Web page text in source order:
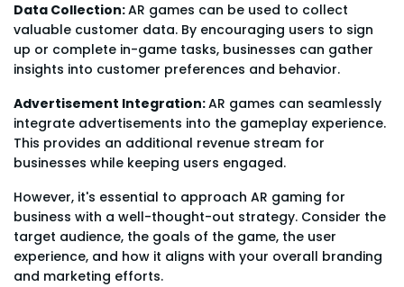
Data Collection:AR games can be used to collect
valuable customer data. By encouraging users to sign
up or complete in-game tasks, businesses can gather
insights into customer preferences and behavior.
Advertisement Integration:AR games can seamlessly
integrate advertisements into the gameplay experience.
This provides an additional revenue stream for
businesses while keeping users engaged.
However, it's essential to approach AR gaming for
business with a well-thought-out strategy. Consider the
target audience, the goals of the game, the user
experience, and how it aligns with your overall branding
and marketing efforts.